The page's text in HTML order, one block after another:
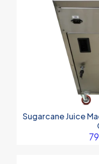
Sugarcane Juice